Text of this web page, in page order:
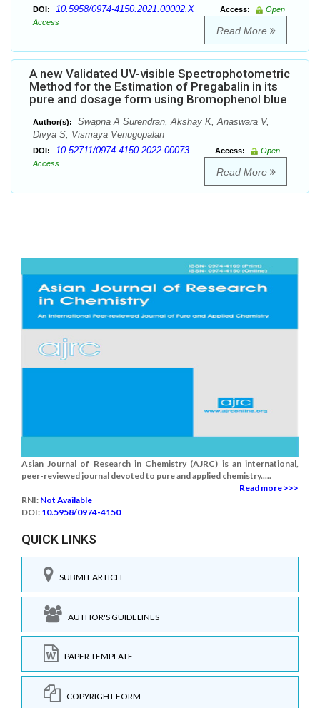
DOI: 10.5958/0974-4150.2021.00002.X Access:
Open
Access
Read More
A new Validated UV-visible Spectrophotometric
Method for the Estimation of Pregabalin in its
pure and dosage form using Bromophenol blue
Author(s):
Swapna A Surendran, Akshay K, Anaswara V,
Divya S, Vismaya Venugopalan
DOI: 10.52711/0974-4150.2022.00073 Access:
Open
Access
Read More
Asian Journal of Research in Chemistry (AJRC) is an international,
peer-reviewed journal devoted to pure and applied chemistry.....
Read more >>>
RNI: Not Available
DOI: 10.5958/0974-4150
QUICK LINKS
SUBMIT ARTICLE
AUTHOR'S GUIDELINES
PAPER TEMPLATE
COPYRIGHT FORM